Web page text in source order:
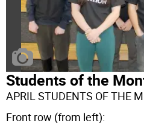
Students of the
APRIL STUDENTS OF THE
Front row (from left):